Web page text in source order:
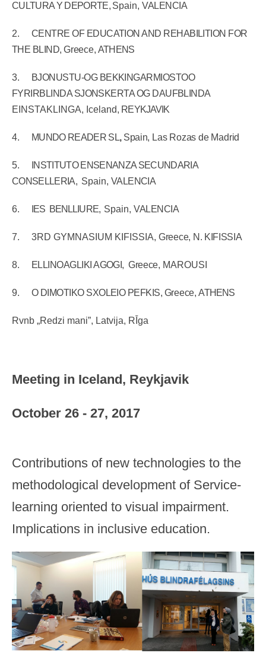
CULTURA Y DEPORTE, Spain,VALENCIA
2. CENTRE OF EDUCATION AND REHABILITION FOR
THE BLIND,Greece,ATHENS
3.
BJONUSTU-OG BEKKINGARMIOSTOO
FYRIRBLINDA SJONSKERTA OG DAUFBLINDA
EINSTAKLINGA, Iceland, REYKJAVIK
4. MUNDO READER SL, Spain, Las Rozas de Madrid
5.
INSTITUTO ENSENANZA SECUNDARIA
CONSELLERIA, Spain, VALENCIA
6. IES BENLLIURE, Spain,VALENCIA
7. 3RD GYMNASIUM KIFISSIA, Greece, N. KIFISSIA
8. ELLINOAGLIKI AGOGI, Greece, MAROUSI
9. O DIMOTIKO SXOLEIO PEFKIS, Greece,ATHENS
Rvnb „Redzi mani”, Latvija, RĪga
Meeting in Iceland, Reykjavik
October 26 - 27, 2017
Contributions of new technologies to the
methodological development of Service-
learning oriented to visual impairment.
Implications in inclusive education.